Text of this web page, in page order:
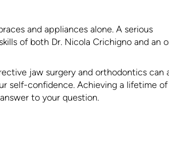
and appliances alone. A serious
of both Dr. Nicola Crichigno and an
jaw surgery and orthodontics can
self-confidence. Achieving a lifetime of
to your question.